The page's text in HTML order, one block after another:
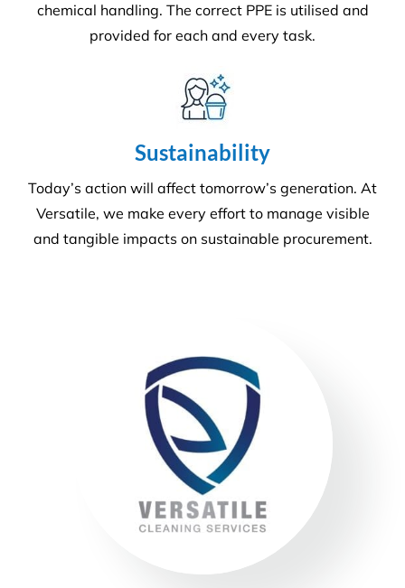
chemical handling. The correct PPE is utilised and
provided for each and every task.
Sustainability
Today’s action will affect tomorrow’s generation. At
Versatile, we make every effort to manage visible
and tangible impacts on sustainable procurement.